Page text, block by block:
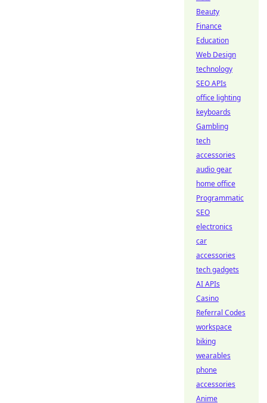
Beauty
Finance
Education
Web Design
technology
SEO APIs
office lighting
keyboards
Gambling
tech
accessories
audio gear
home office
Programmatic
SEO
electronics
car
accessories
tech gadgets
AI APIs
Casino
Referral Codes
workspace
biking
wearables
phone
accessories
Anime